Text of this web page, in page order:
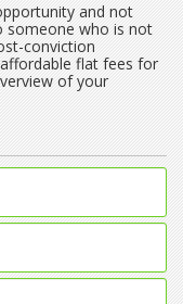
and not
someone who is not
conviction
flat fees for
of your